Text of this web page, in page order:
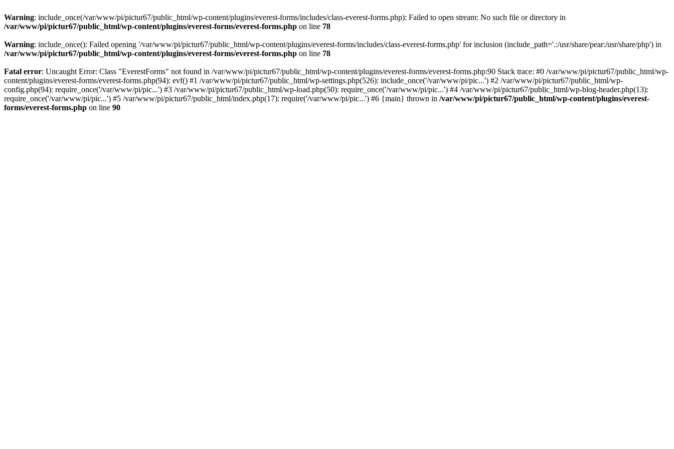
Warning: include_once(/var/www/pi/pictur67/public_html/wp-content/plugins/everest-forms/includes/class-everest-forms.php): Failed to open stream: No such file or directory in
/var/www/pi/pictur67/public_html/wp-content/plugins/everest-forms/everest-forms.php on line 78
Warning: include_once(): Failed opening '/var/www/pi/pictur67/public_html/wp-content/plugins/everest-forms/includes/class-everest-forms.php' for inclusion (include_path='.:/usr/share/pear:/usr/share/php') in
/var/www/pi/pictur67/public_html/wp-content/plugins/everest-forms/everest-forms.php on line 78
Fatal error: Uncaught Error: Class "EverestForms" not found in /var/www/pi/pictur67/public_html/wp-content/plugins/everest-forms/everest-forms.php:90 Stack trace: #0 /var/www/pi/pictur67/public_html/wp-
content/plugins/everest-forms/everest-forms.php(94): evf() #1 /var/www/pi/pictur67/public_html/wp-settings.php(526): include_once('/var/www/pi/pic...') #2 /var/www/pi/pictur67/public_html/wp-
config.php(94): require_once('/var/www/pi/pic...') #3 /var/www/pi/pictur67/public_html/wp-load.php(50): require_once('/var/www/pi/pic...') #4 /var/www/pi/pictur67/public_html/wp-blog-header.php(13):
require_once('/var/www/pi/pic...') #5 /var/www/pi/pictur67/public_html/index.php(17): require('/var/www/pi/pic...') #6 {main} thrown in /var/www/pi/pictur67/public_html/wp-content/plugins/everest-
forms/everest-forms.php on line 90